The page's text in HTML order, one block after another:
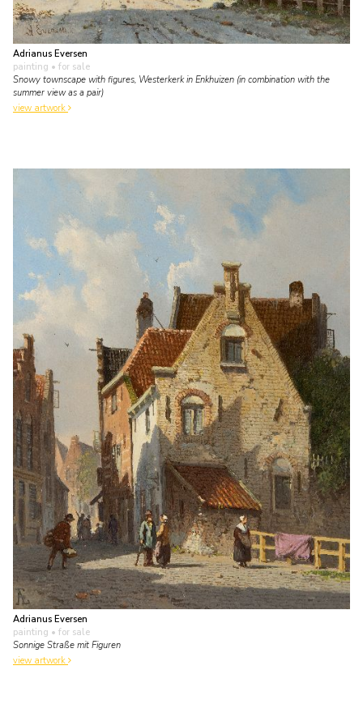
Adrianus Eversen
painting • for sale
Snowy townscape with figures, Westerkerk in Enkhuizen (in combination with the
summer view as a pair)
view artwork
Adrianus Eversen
painting • for sale
Sonnige Straße mit Figuren
view artwork